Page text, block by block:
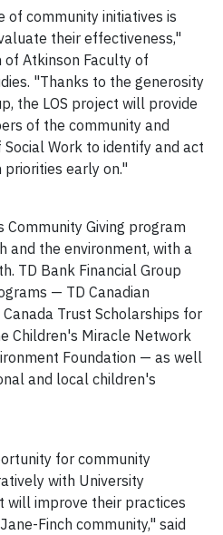
of community initiatives is
their effectiveness,"
of Atkinson Faculty of
"Thanks to the generosity
the LOS project will provide
of the community and
Work to identify and act
early on."
Community Giving program
and the environment, with a
TD Bank Financial Group
— TD Canadian
Trust Scholarships for
Children's Miracle Network
Foundation — as well
and local children's
for community
with University
will improve their practices
Finch community," said